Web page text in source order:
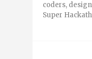
coders,
Super